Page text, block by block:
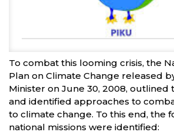
To combat this looming crisis, the
Plan on Climate Change released
Minister on June 30, 2008, outlined
and identified approaches to
to climate change. To this end, the
national missions were identified: